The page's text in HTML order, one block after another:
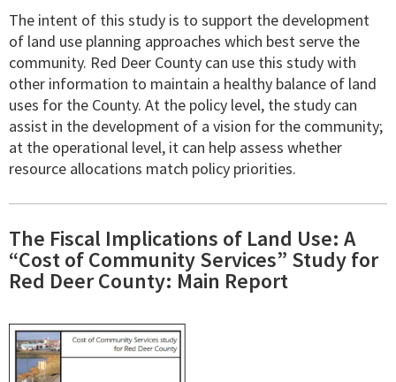
The intent of this study is to support the development
of land use planning approaches which best serve the
community. Red Deer County can use this study with
other information to maintain a healthy balance of land
uses for the County. At the policy level, the study can
assist in the development of a vision for the community;
at the operational level, it can help assess whether
resource allocations match policy priorities.
The Fiscal Implications of Land Use: A
“Cost of Community Services” Study for
Red Deer County: Main Report